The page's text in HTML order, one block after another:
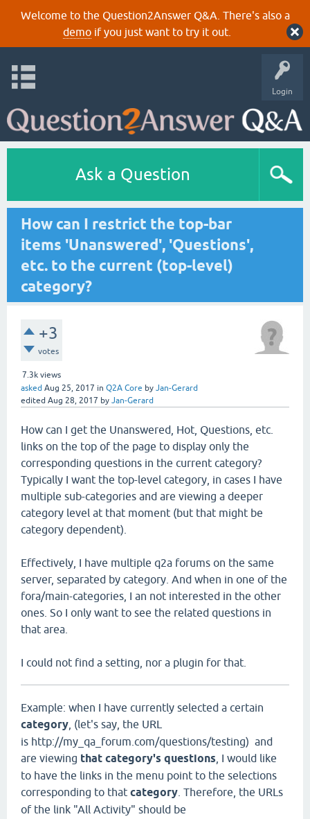
Welcome to the Question2Answer Q&A. There's also a
demoif you just want to try it out.
Login
Ask a Question
How can I restrict the top-bar
items 'Unanswered', 'Questions',
etc. to the current (top-level)
category?
+3
votes
7.3k views
asked Aug 25, 2017 in Q2A Core by Jan-Gerard
edited Aug 28, 2017 by Jan-Gerard
How can I get the Unanswered, Hot, Questions, etc.
links on the top of the page to display only the
corresponding questions in the current category?
Typically I want the top-level category, in cases I have
multiple sub-categories and are viewing a deeper
category level at that moment (but that might be
category dependent).
Effectively, I have multiple q2a forums on the same
server, separated by category. And when in one of the
fora/main-categories, I an not interested in the other
ones. So I only want to see the related questions in
that area.
I could not find a setting, nor a plugin for that.
Example: when I have currently selected a certain
category , (let's say, the URL
is http://my_qa_forum.com/questions/testing) and
are viewing that category's questions , I would like
to have the links in the menu point to the selections
corresponding to that category . Therefore, the URLs
of the link "All Activity" should be